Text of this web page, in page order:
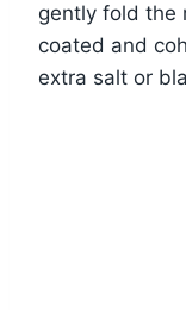
gently fold the
coated and
extra salt or